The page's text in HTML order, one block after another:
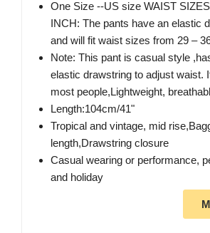
One Size --US size WAIST
INCH: The pants have an elastic
and will fit waist sizes from 29 –
Note: This pant is casual style
elastic drawstring to adjust waist.
most people,Lightweight,
Length:104cm/41"
Tropical and vintage, mid
length,Drawstring closure
Casual wearing or performance,
and holiday